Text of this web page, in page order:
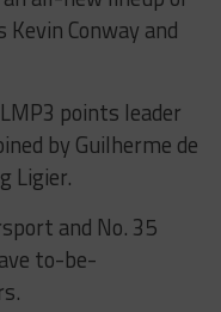
Conway and
points leader
by Guilherme de
Ligier.
and No. 35
to-be-